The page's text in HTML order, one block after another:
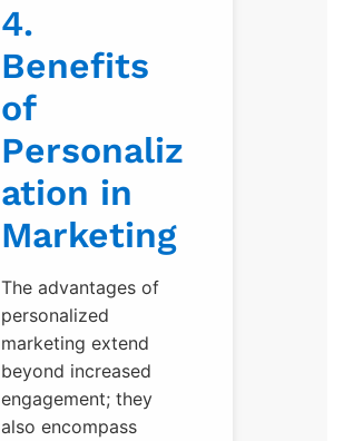
4.
Benefits
of
Personaliz
ation in
Marketing
The advantages of
personalized
marketing extend
beyond increased
engagement; they
also encompass